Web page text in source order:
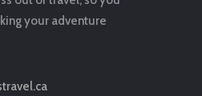
your adventure